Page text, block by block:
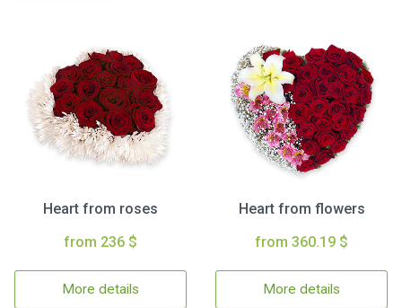
Heart from roses
from 236 $
More details
Heart from flowers
from 360.19 $
More details